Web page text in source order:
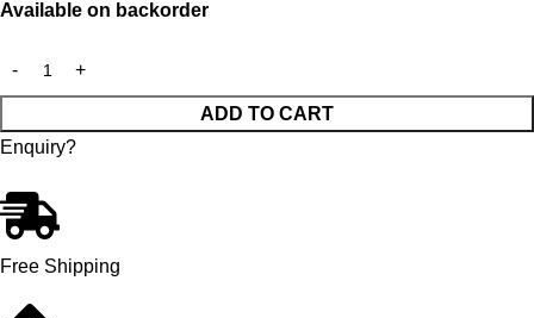
Available on backorder
ADD TO CART
Enquiry?
Free Shipping